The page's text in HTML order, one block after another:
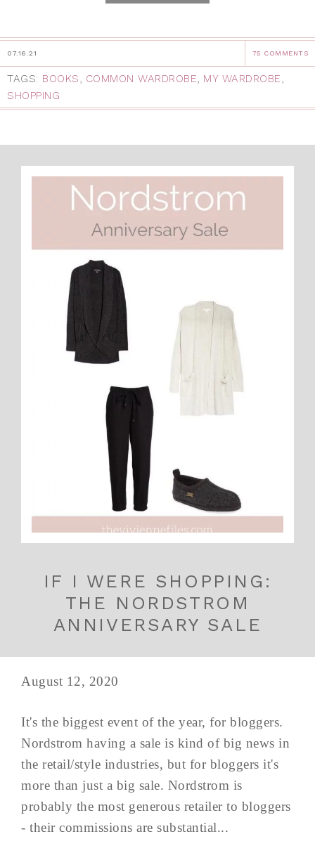
07.16.21 75 COMMENTS
TAGS: BOOKS, COMMON WARDROBE, MY WARDROBE,
SHOPPING
IF I WERE SHOPPING:
THE NORDSTROM
ANNIVERSARY SALE
August 12, 2020
It's the biggest event of the year, for bloggers.
Nordstrom having a sale is kind of big news in
the retail/style industries, but for bloggers it's
more than just a big sale. Nordstrom is
probably the most generous retailer to bloggers
- their commissions are substantial...